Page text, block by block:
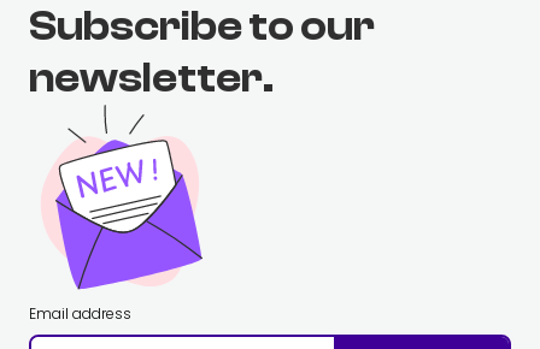
Subscribe to our
newsletter.
Email address